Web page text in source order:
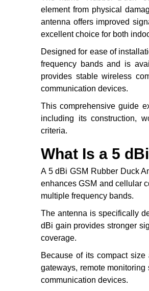
element from physical
antenna offers improved
excellent choice for both
Designed for ease of
frequency bands and is
provides stable wireless
communication devices.
This comprehensive guide
including its construction,
criteria.
What Is a 5
A 5 dBi GSM Rubber Duck
enhances GSM and cellular
multiple frequency bands.
The antenna is specifically
dBi gain provides stronger
coverage.
Because of its compact
gateways, remote
communication devices.